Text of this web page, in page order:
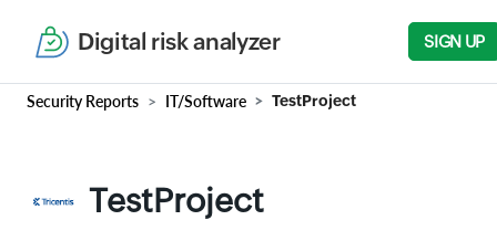
Digital risk analyzer SIGN UP
Security Reports IT/Software TestProject
TestProject